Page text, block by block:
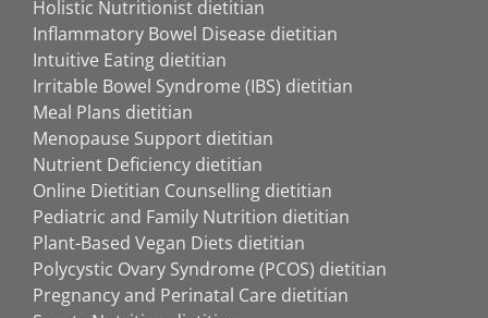
Holistic Nutritionist dietitian
Inflammatory Bowel Disease dietitian
Intuitive Eating dietitian
Irritable Bowel Syndrome (IBS) dietitian
Meal Plans dietitian
Menopause Support dietitian
Nutrient Deficiency dietitian
Online Dietitian Counselling dietitian
Pediatric and Family Nutrition dietitian
Plant-Based Vegan Diets dietitian
Polycystic Ovary Syndrome (PCOS) dietitian
Pregnancy and Perinatal Care dietitian